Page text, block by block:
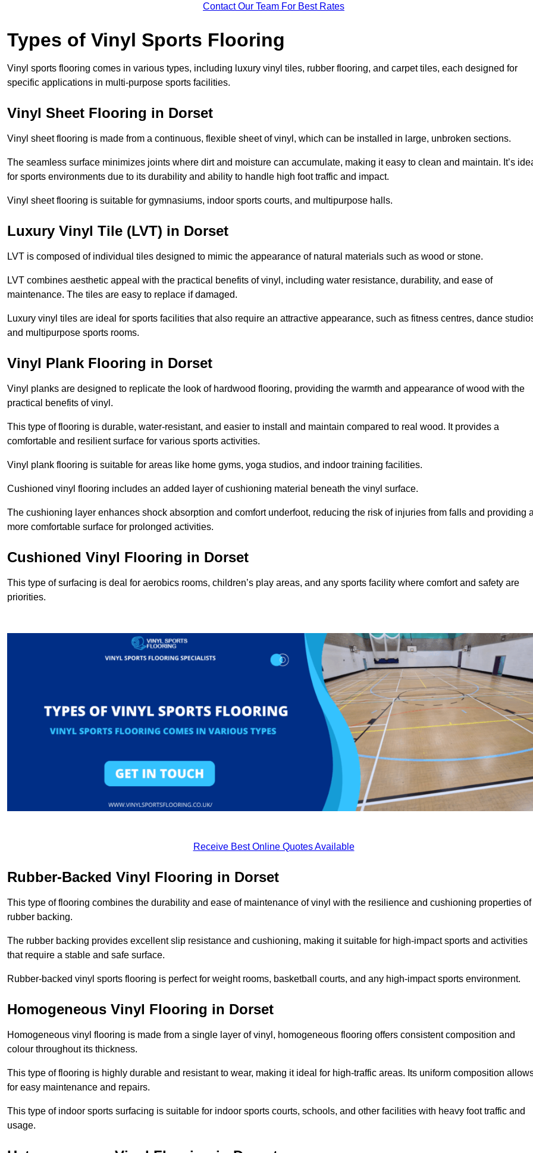
Contact Our Team For Best Rates
Types of Vinyl Sports Flooring
Vinyl sports flooring comes in various types, including luxury vinyl tiles, rubber flooring, and carpet tiles, each designed for
specific applications in multi-purpose sports facilities.
Vinyl Sheet Flooring in Dorset
Vinyl sheet flooring is made from a continuous, flexible sheet of vinyl, which can be installed in large, unbroken sections.
The seamless surface minimizes joints where dirt and moisture can accumulate, making it easy to clean and maintain. It’s
for sports environments due to its durability and ability to handle high foot traffic and impact.
Vinyl sheet flooring is suitable for gymnasiums, indoor sports courts, and multipurpose halls.
Luxury Vinyl Tile (LVT) in Dorset
LVT is composed of individual tiles designed to mimic the appearance of natural materials such as wood or stone.
LVT combines aesthetic appeal with the practical benefits of vinyl, including water resistance, durability, and ease of
maintenance. The tiles are easy to replace if damaged.
Luxury vinyl tiles are ideal for sports facilities that also require an attractive appearance, such as fitness centres, dance
and multipurpose sports rooms.
Vinyl Plank Flooring in Dorset
Vinyl planks are designed to replicate the look of hardwood flooring, providing the warmth and appearance of wood with the
practical benefits of vinyl.
This type of flooring is durable, water-resistant, and easier to install and maintain compared to real wood. It provides a
comfortable and resilient surface for various sports activities.
Vinyl plank flooring is suitable for areas like home gyms, yoga studios, and indoor training facilities.
Cushioned vinyl flooring includes an added layer of cushioning material beneath the vinyl surface.
The cushioning layer enhances shock absorption and comfort underfoot, reducing the risk of injuries from falls and providing
more comfortable surface for prolonged activities.
Cushioned Vinyl Flooring in Dorset
This type of surfacing is deal for aerobics rooms, children’s play areas, and any sports facility where comfort and safety are
priorities.
Receive Best Online Quotes Available
Rubber-Backed Vinyl Flooring in Dorset
This type of flooring combines the durability and ease of maintenance of vinyl with the resilience and cushioning properties of
rubber backing.
The rubber backing provides excellent slip resistance and cushioning, making it suitable for high-impact sports and activities
that require a stable and safe surface.
Rubber-backed vinyl sports flooring is perfect for weight rooms, basketball courts, and any high-impact sports environment.
Homogeneous Vinyl Flooring in Dorset
Homogeneous vinyl flooring is made from a single layer of vinyl, homogeneous flooring offers consistent composition and
colour throughout its thickness.
This type of flooring is highly durable and resistant to wear, making it ideal for high-traffic areas. Its uniform composition
for easy maintenance and repairs.
This type of indoor sports surfacing is suitable for indoor sports courts, schools, and other facilities with heavy foot traffic and
usage.